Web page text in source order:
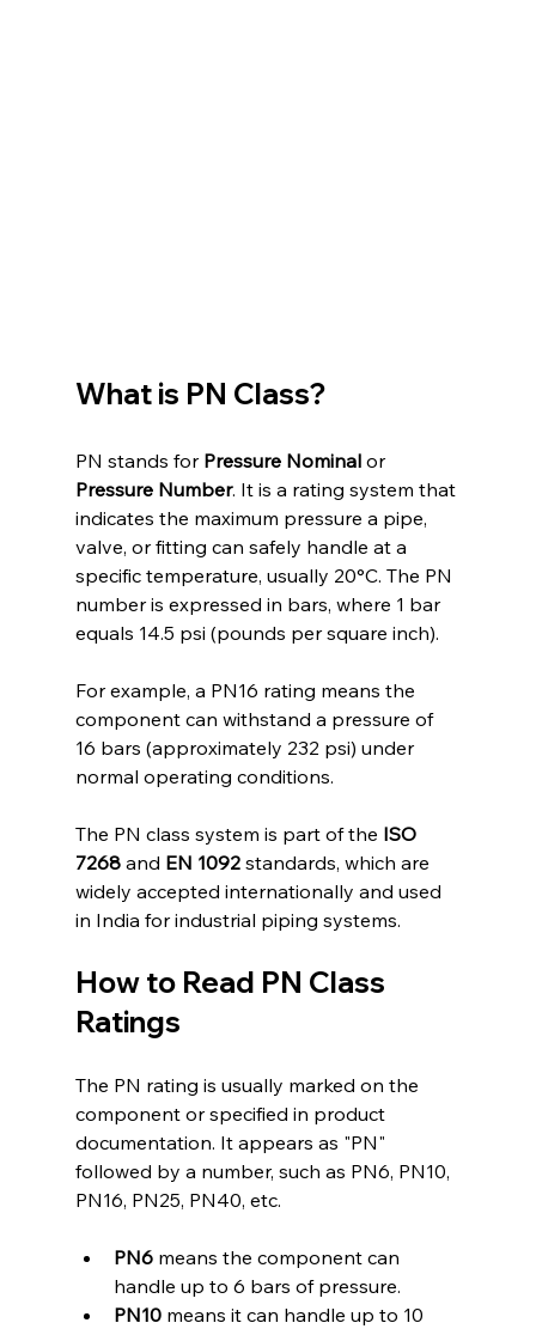
What is PN Class?
PN stands for Pressure Nominal or
Pressure Number. It is a rating system that
indicates the maximum pressure a pipe,
valve, or fitting can safely handle at a
specific temperature, usually 20°C. The PN
number is expressed in bars, where 1 bar
equals 14.5 psi (pounds per square inch).
For example, a PN16 rating means the
component can withstand a pressure of
16 bars (approximately 232 psi) under
normal operating conditions.
The PN class system is part of the ISO
7268 and EN 1092 standards, which are
widely accepted internationally and used
in India for industrial piping systems.
How to Read PN Class
Ratings
The PN rating is usually marked on the
component or specified in product
documentation. It appears as "PN"
followed by a number, such as PN6, PN10,
PN16, PN25, PN40, etc.
PN6 means the component can
handle up to 6 bars of pressure.
PN10 means it can handle up to 10